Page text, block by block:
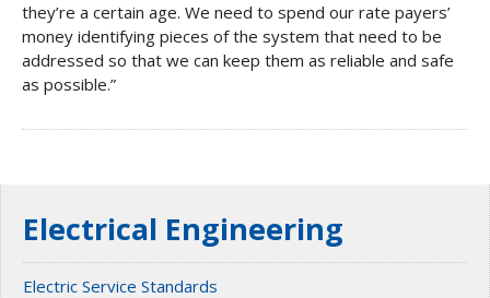
they’re a certain age. We need to spend our rate payers’
money identifying pieces of the system that need to be
addressed so that we can keep them as reliable and safe
as possible.”
Electrical Engineering
Electric Service Standards